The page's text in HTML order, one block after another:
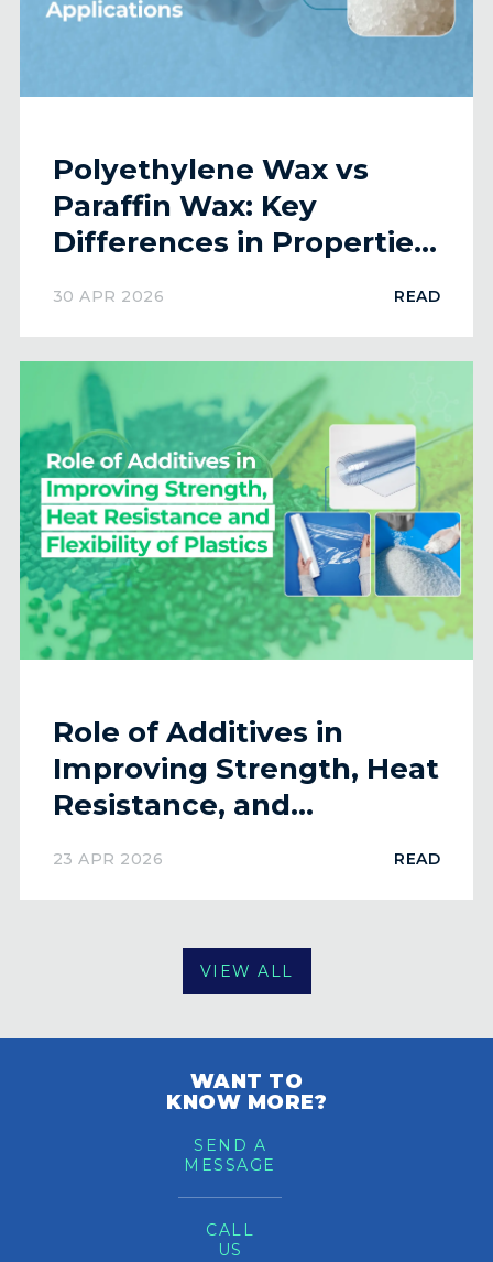
Polyethylene Wax vs
Paraffin Wax: Key
Differences in Properties
30 APR 2026 READ
Role of Additives in
Improving Strength, Heat
Resistance, and
23 APR 2026 READ
VIEW ALL
WANT TO
KNOW MORE?
SEND A
MESSAGE
CALL
US